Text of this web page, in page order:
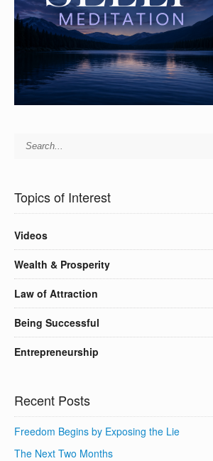
Topics of Interest
Videos
Wealth & Prosperity
Law of Attraction
Being Successful
Entrepreneurship
Recent Posts
Freedom Begins by Exposing the Lie
The Next Two Months